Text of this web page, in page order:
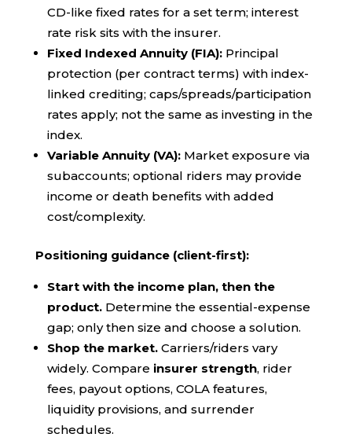
CD-like fixed rates for a set term; interest
rate risk sits with the insurer.
Fixed Indexed Annuity (FIA):Principal
protection (per contract terms) with index-
linked crediting; caps/spreads/participation
rates apply; not the same as investing in the
index.
Variable Annuity (VA):Market exposure via
subaccounts; optional riders may provide
income or death benefits with added
cost/complexity.
Positioning guidance (client-first):
Start with the income plan, then the
product.Determine the essential-expense
gap; only then size and choose a solution.
Shop the market.Carriers/riders vary
widely. Compare insurer strength, rider
fees, payout options, COLA features,
liquidity provisions, and surrender
schedules.